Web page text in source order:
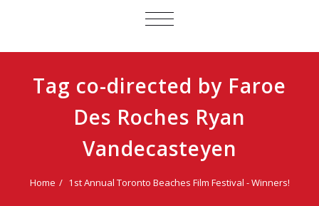
TOGGLE
Tag co-directed by Faroe
Des Roches Ryan
Vandecasteyen
Home 1st Annual Toronto Beaches Film Festival - Winners!